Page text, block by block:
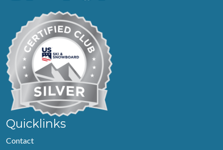
Quicklinks
Contact